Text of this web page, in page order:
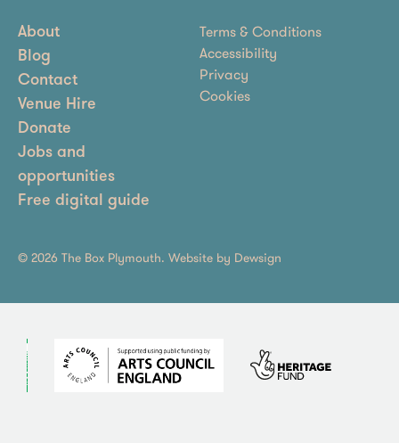
About
Blog
Contact
Venue Hire
Donate
Jobs and
opportunities
Free digital guide
Terms & Conditions
Accessibility
Privacy
Cookies
© 2026 The Box Plymouth. Website by Dewsign